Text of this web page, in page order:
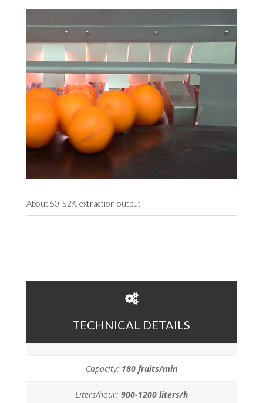
About 50-52% extraction output
TECHNICAL DETAILS
Capacity: 180 fruits/min
Liters/hour: 900-1200 liters/h